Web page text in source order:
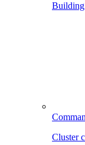
Building
Cluster